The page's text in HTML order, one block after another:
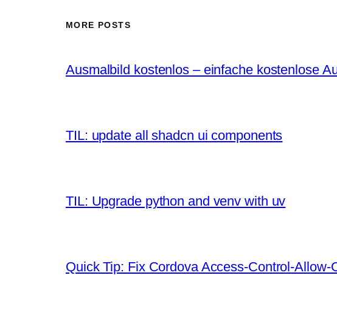
MORE POSTS
Ausmalbild kostenlos – einfache kostenlose
TIL: update all shadcn ui components
TIL: Upgrade python and venv with uv
Quick Tip: Fix Cordova Access-Control-Allow-